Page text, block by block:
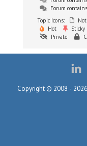
Forum
Topic Icons:
Hot
Sticky
Private
Copyright © 2008 -